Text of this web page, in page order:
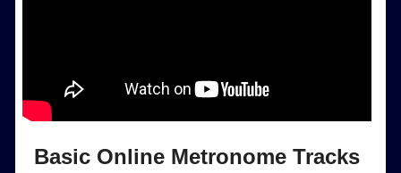
Basic Online Metronome Tracks